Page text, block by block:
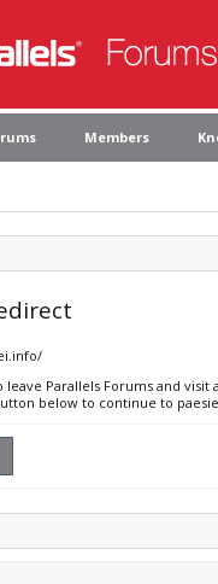
Members
leave Parallels Forums and visit
below to continue to